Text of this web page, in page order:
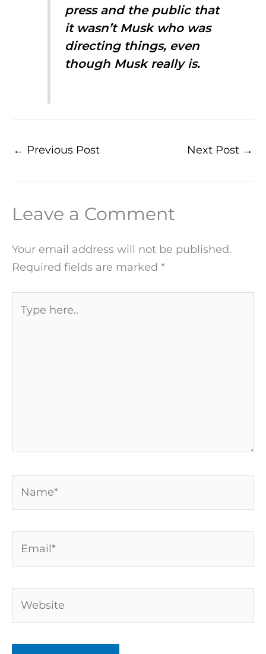
press and the public that
it wasn’t Musk who was
directing things, even
though Musk really is.
← Previous Post Next Post →
Leave a Comment
Your email address will not be published.
Required fields are marked *
here..